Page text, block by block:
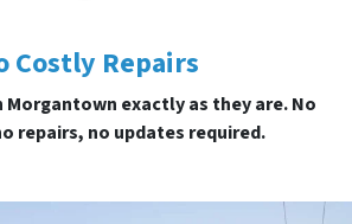
Costly Repairs
Morgantown exactly as they are. No
repairs, no updates required.